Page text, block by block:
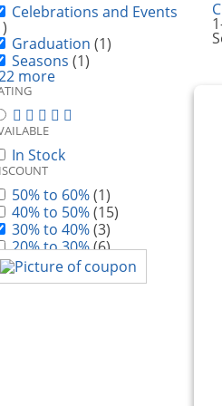
Celebrations and Events
Graduation (1)
Seasons (1)
more
In Stock
50% to 60%(1)
40% to 50%(15)
30% to 40%(3)
20% to 30%(6)